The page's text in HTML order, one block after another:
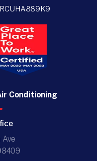
Conditioning
Ave